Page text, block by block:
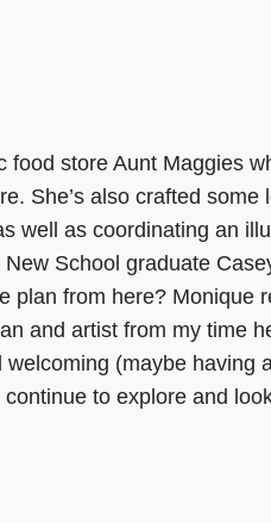
food store Aunt Maggies
She’s also crafted
well as coordinating an
School graduate
plan from here? Monique
and artist from my time
(maybe having
to explore and